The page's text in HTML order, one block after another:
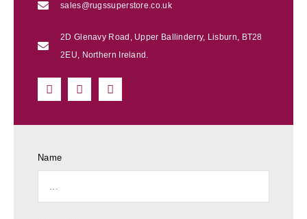
sales@rugssuperstore.co.uk
2D Glenavy Road, Upper Ballinderry, Lisburn, BT28
2EU, Northern Ireland.
Name